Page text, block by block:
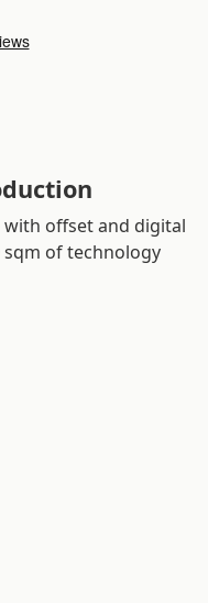
offset and digital
sqm of technology